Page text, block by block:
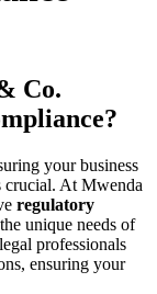
Co.
your business
crucial. At Mwenda
regulatory
unique needs of
professionals
ensuring your